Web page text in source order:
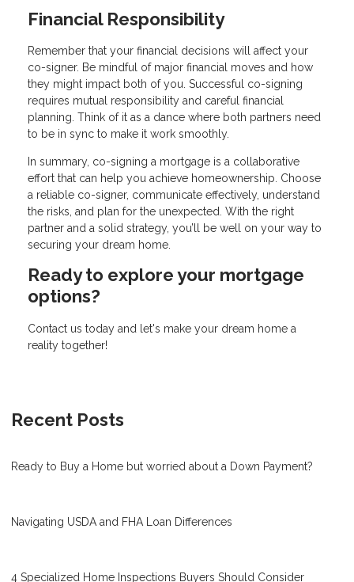
Financial Responsibility
Remember that your financial decisions will affect your
co-signer. Be mindful of major financial moves and how
they might impact both of you. Successful co-signing
requires mutual responsibility and careful financial
planning. Think of it as a dance where both partners need
to be in sync to make it work smoothly.
In summary, co-signing a mortgage is a collaborative
effort that can help you achieve homeownership. Choose
a reliable co-signer, communicate effectively, understand
the risks, and plan for the unexpected. With the right
partner and a solid strategy, you’ll be well on your way to
securing your dream home.
Ready to explore your mortgage
options?
Contact us today and let's make your dream home a
reality together!
Recent Posts
Ready to Buy a Home but worried about a Down Payment?
Navigating USDA and FHA Loan Differences
4 Specialized Home Inspections Buyers Should Consider